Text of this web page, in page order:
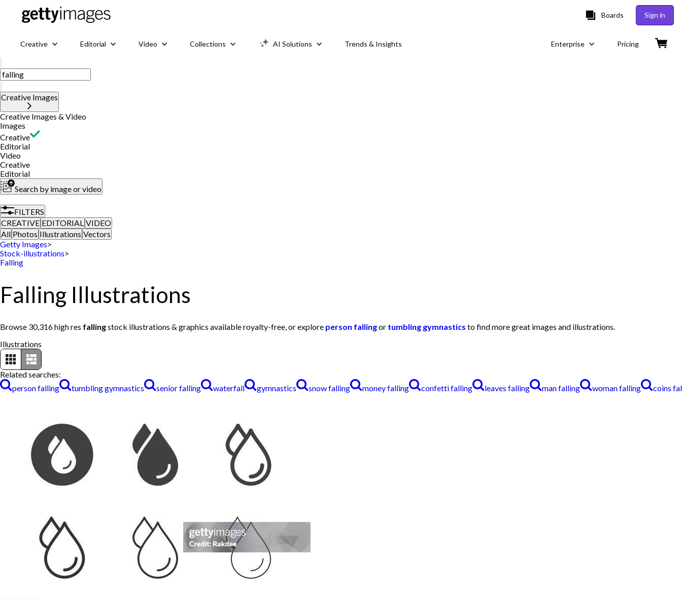
Boards Sign in
Creative Editorial Video Collections AI Solutions Trends & Insights Enterprise Pricing
Creative Images
Creative Images & Video
Images
Creative
Editorial
Video
Creative
Editorial
Search by image or video
FILTERS
CREATIVE EDITORIAL VIDEO
All Photos Illustrations Vectors
Getty Images>
Stock-illustrations>
Falling
Falling Illustrations
Browse 30,316 high res fallingstock illustrations & graphics available royalty-free, or explore person fallingor tumbling gymnastics to find more great images and illustrations.
Illustrations
Related searches:
person falling
tumbling gymnastics senior falling waterfall gymnastics snow falling money falling confetti falling leaves falling man falling woman falling coins